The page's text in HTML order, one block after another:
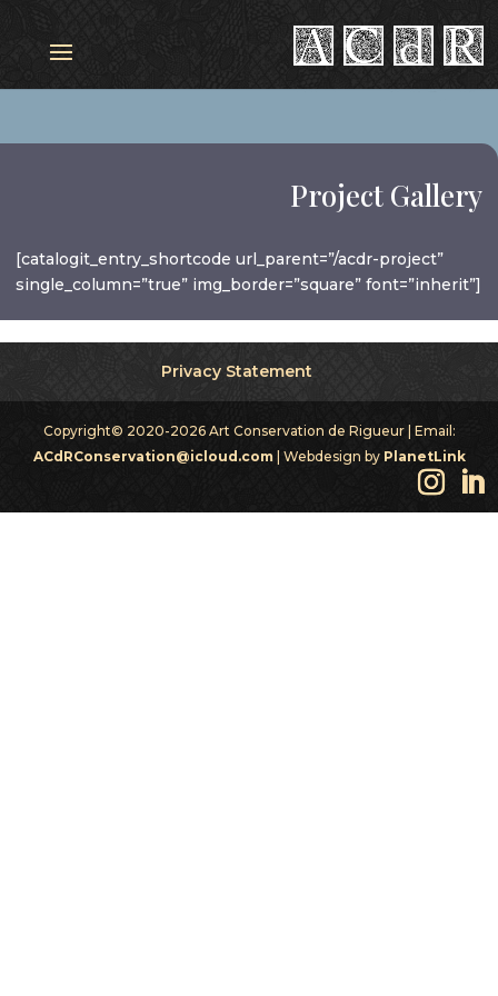
Project Gallery
[catalogit_entry_shortcode url_parent=”/acdr-project”
single_column=”true” img_border=”square” font=”inherit”]
Privacy Statement
Copyright© 2020-2026 Art Conservation de Rigueur | Email:
ACdRConservation@icloud.com| Webdesign by PlanetLink